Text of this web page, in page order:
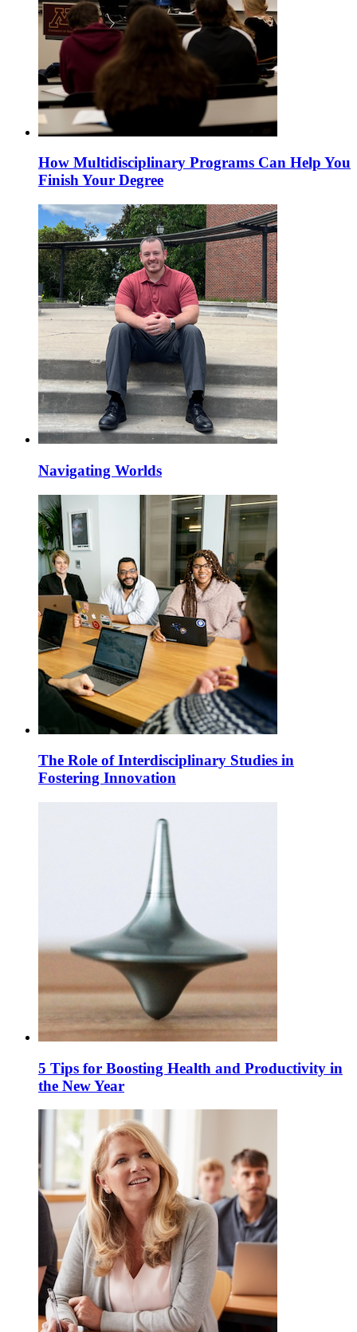
How Multidisciplinary Programs Can Help You
Finish Your Degree
Navigating Worlds
The Role of Interdisciplinary Studies in
Fostering Innovation
5 Tips for Boosting Health and Productivity in
the New Year